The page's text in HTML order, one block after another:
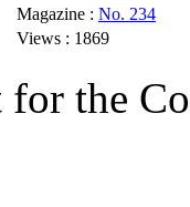
Magazine : No. 234
Views : 1869
for the